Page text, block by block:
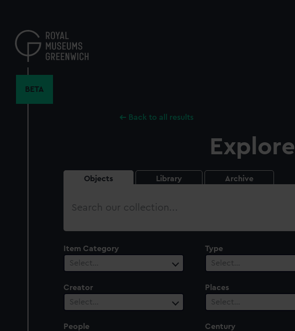
content
BETA
Back to all results
Objects Library Archive
Search
Item Category
Select…
Type
Select…
Creator
Select…
Places
Select…
People
Century